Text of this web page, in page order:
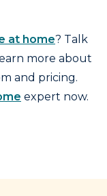
at home? Talk
more about
and pricing.
expert now.